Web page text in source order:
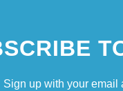
Sign up with your email